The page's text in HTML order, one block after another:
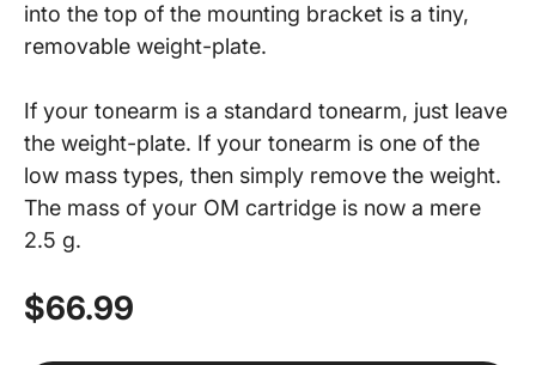
into the top of the mounting bracket is a tiny,
removable weight-plate.
If your tonearm is a standard tonearm, just leave
the weight-plate. If your tonearm is one of the
low mass types, then simply remove the weight.
The mass of your OM cartridge is now a mere
2.5 g.
$66.99